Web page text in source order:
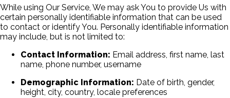
While using Our Service, We may ask You to provide Us with
certain personally identifiable information that can be used
to contact or identify You. Personally identifiable information
may include, but is not limited to:
Contact Information: Email address, first name, last
name, phone number, username
Demographic Information: Date of birth, gender,
height, city, country, locale preferences